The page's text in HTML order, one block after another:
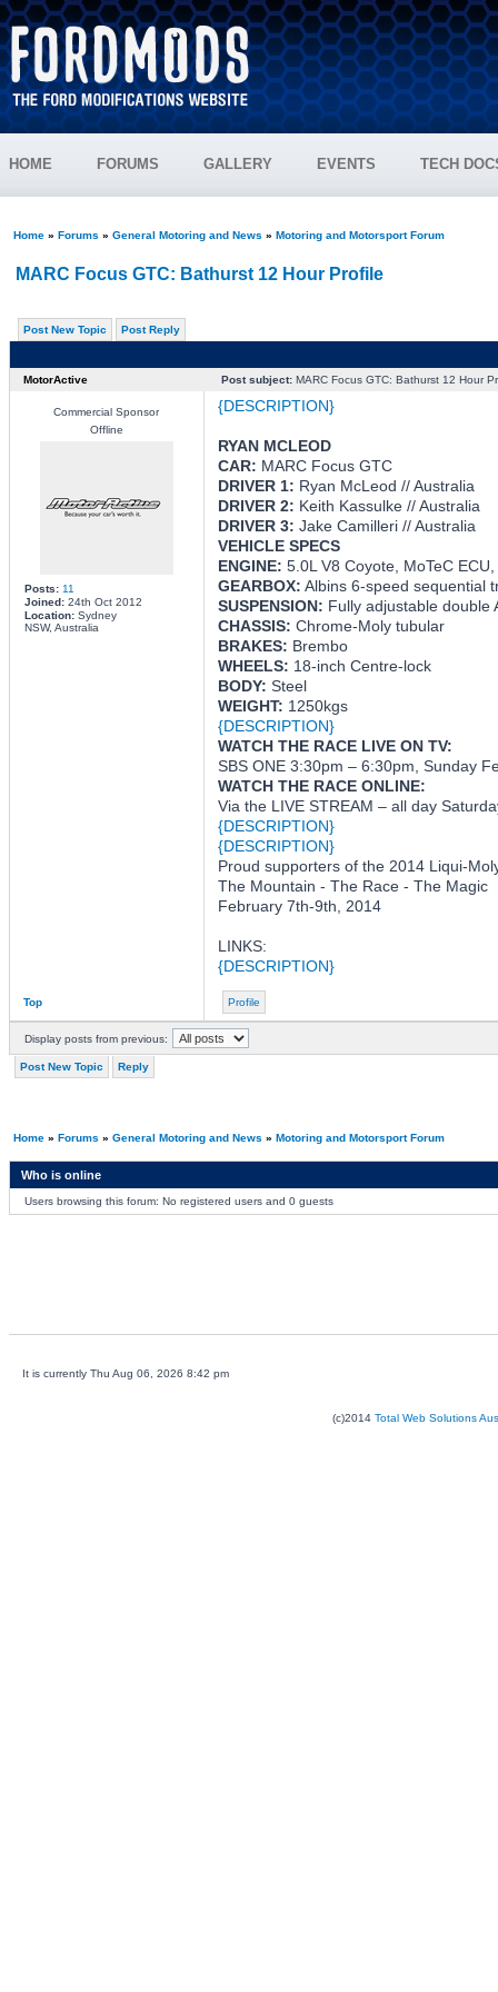
HOME FORUMS GALLERY EVENTS TECH
Home» Forums » General Motoring and News » Motoring and Motorsport Forum
MARC Focus GTC: Bathurst 12 Hour Profile
Post New Topic Post Reply
MotorActive Post subject:MARC Focus GTC: Bathurst 12 Hour
Commercial Sponsor
Offline
Posts: 11
Joined:24th Oct 2012
Location:Sydney
NSW, Australia
{DESCRIPTION}
RYAN MCLEOD
CAR: MARC Focus GTC
DRIVER 1: Ryan McLeod // Australia
DRIVER 2: Keith Kassulke // Australia
DRIVER 3: Jake Camilleri // Australia
VEHICLE SPECS
ENGINE: 5.0L V8 Coyote, MoTeC
GEARBOX: Albins 6-speed sequential
SUSPENSION: Fully adjustable double
CHASSIS: Chrome-Moly tubular
BRAKES: Brembo
WHEELS: 18-inch Centre-lock
BODY: Steel
WEIGHT: 1250kgs
{DESCRIPTION}
WATCH THE RACE LIVE ON TV:
SBS ONE 3:30pm – 6:30pm, Sunday
WATCH THE RACE ONLINE:
Via the LIVE STREAM – all day
{DESCRIPTION}
{DESCRIPTION}
Proud supporters of the 2014 Liqui-
The Mountain - The Race - The Magic
February 7th-9th, 2014
LINKS:
{DESCRIPTION}
Top Profile
Display posts from previous:
Post New Topic Reply
Home» Forums » General Motoring and News » Motoring and Motorsport Forum
Who is online
Users browsing this forum: No registered users and 0 guests
It is currently Thu Aug 06, 2026 8:42 pm
(c)2014 Total Web Solutions